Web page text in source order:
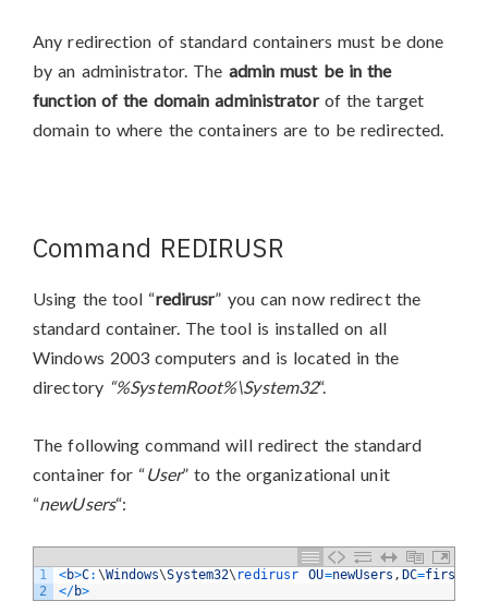
Any redirection of standard containers must be done
by an administrator. The admin must be in the
function of the domain administratorof the target
domain to where the containers are to be redirected.
Command REDIRUSR
Using the tool “redirusr” you can now redirect the
standard container. The tool is installed on all
Windows 2003 computers and is located in the
directory “%SystemRoot%\System32“.
The following command will redirect the standard
container for “User” to the organizational unit
“newUsers“:
1
2
<b>C: \Windows\System32\ redirusr OU=newUsers , DC=
</b>